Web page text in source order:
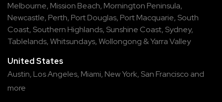
Melbourne, Mission Beach, Mornington Peninsula,
Newcastle, Perth, Port Douglas, Port Macquarie, South
Coast, Southern Highlands, Sunshine Coast, Sydney,
Tablelands,Whitsundays,Wollongong &Yarra Valley
United States
Austin, Los Angeles, Miami, New York, San Francisco and
more